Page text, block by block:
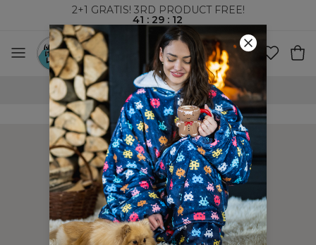
2+1 GRATIS! 3RD PRODUCT FREE!
41 : 29 : 11
100 DAYS RETURNS POLICY